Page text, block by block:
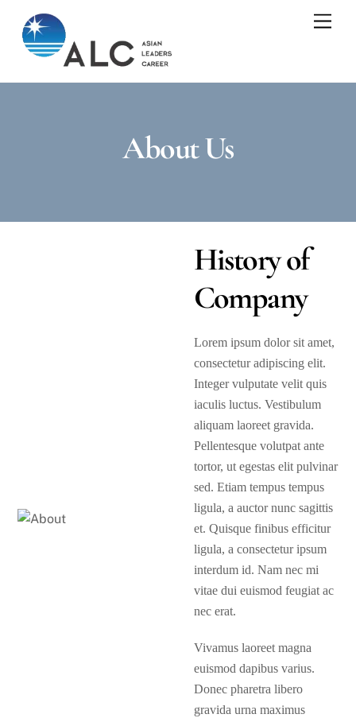
content
About Us
History of
Company
Lorem ipsum dolor sit amet,
consectetur adipiscing elit.
Integer vulputate velit quis
iaculis luctus. Vestibulum
aliquam laoreet gravida.
Pellentesque volutpat ante
tortor, ut egestas elit pulvinar
sed. Etiam tempus tempus
ligula, a auctor nunc sagittis
et. Quisque finibus efficitur
ligula, a consectetur ipsum
interdum id. Nam nec mi
vitae dui euismod feugiat ac
nec erat.
Vivamus laoreet magna
euismod dapibus varius.
Donec pharetra libero
gravida urna maximus